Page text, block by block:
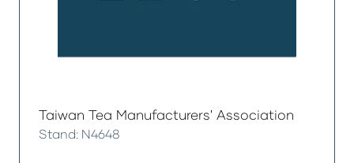
Taiwan Tea Manufacturers' Association
Stand: N4648